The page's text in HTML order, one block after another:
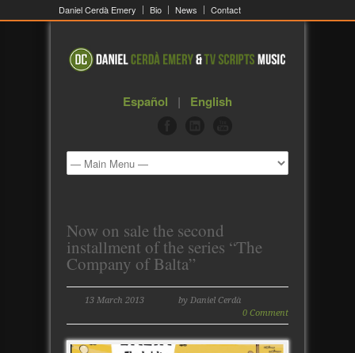
Daniel Cerdà Emery Bio News Contact
Español | English
Now on sale the second
installment of the series “The
Company of Balta”
13 March 2013
by Daniel Cerdà
0 Comment